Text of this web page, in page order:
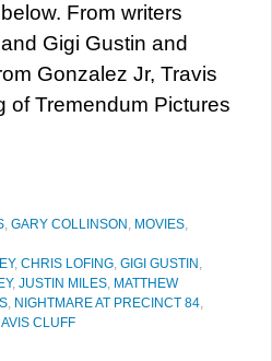
From writers
Gigi Gustin and
Gonzalez Jr, Travis
of Tremendum Pictures
, GARY COLLINSON , MOVIES,
, CHRIS LOFING, GIGI GUSTIN ,
, JUSTIN MILES, MATTHEW
, NIGHTMARE AT PRECINCT 84,
CLUFF